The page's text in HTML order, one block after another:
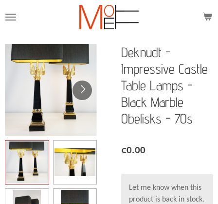
to
content
Deknudt -
Impressive Castle
Table Lamps -
Black Marble
Obelisks - 70s
€0.00
Let me know when this
product is back in stock.